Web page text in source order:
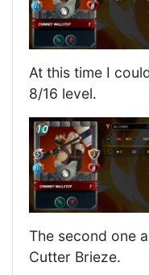
At this time I
8/16 level.
The second one
Cutter Brieze.